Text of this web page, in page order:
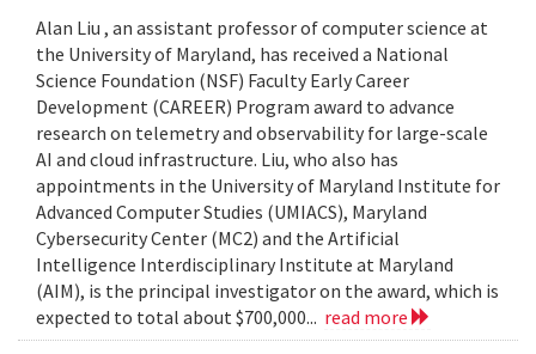
Alan Liu , an assistant professor of computer science at
the University of Maryland, has received a National
Science Foundation (NSF) Faculty Early Career
Development (CAREER) Program award to advance
research on telemetry and observability for large-scale
AI and cloud infrastructure. Liu, who also has
appointments in the University of Maryland Institute for
Advanced Computer Studies (UMIACS), Maryland
Cybersecurity Center (MC2) and the Artificial
Intelligence Interdisciplinary Institute at Maryland
(AIM), is the principal investigator on the award, which is
expected to total about $700,000... read more